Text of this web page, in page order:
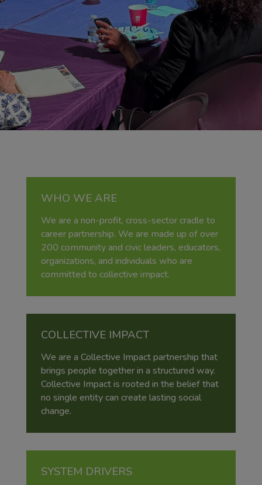
WHO WE ARE
We are a non-profit, cross-sector cradle to
career partnership. We are made up of over
200 community and civic leaders, educators,
organizations, and individuals who are
committed to collective impact.
COLLECTIVE IMPACT
We are a Collective Impact partnership that
brings people together in a structured way.
Collective Impact is rooted in the belief that
no single entity can create lasting social
change.
SYSTEM DRIVERS